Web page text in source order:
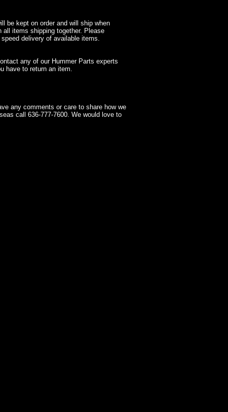
be kept on order and will ship when
items shipping together. Please
delivery of available items.
any of our Hummer Parts experts
have to return an item.
any comments or care to share how we
call 636-777-7600. We would love to